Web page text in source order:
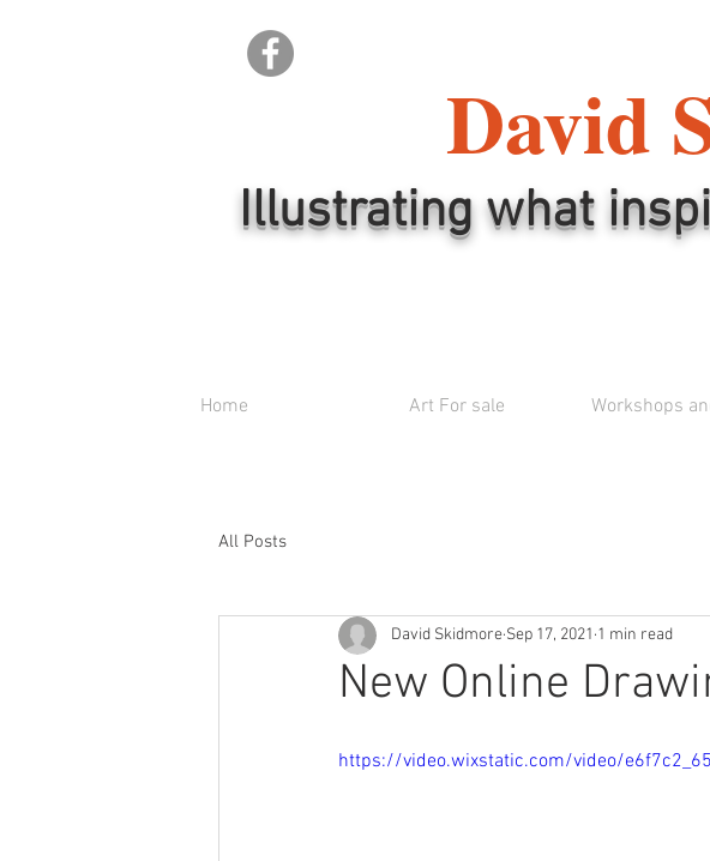
David
Illustrating what
Home Art For sale Workshops
All Posts
New Online
David Skidmore Sep 17, 2021 1 min read
https://video.wixstatic.com/video/